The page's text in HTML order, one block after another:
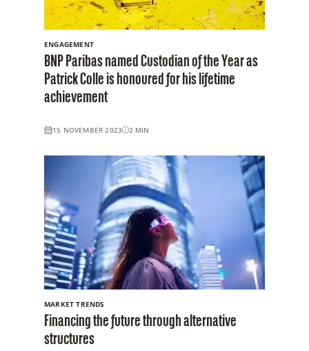
ENGAGEMENT
BNP Paribas named Custodian of the Year as
Patrick Colle is honoured for his lifetime
achievement
15 NOVEMBER 2023 2 MIN
MARKET TRENDS
Financing the future through alternative
structures